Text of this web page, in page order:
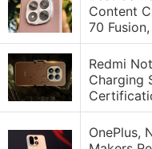
Content
70
Redmi
Charging
OnePlus,